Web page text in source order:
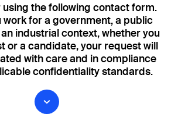
using the following contact form.
work for a government, a public
industrial context, whether you
or a candidate, your request will
with care and in compliance
confidentiality standards.